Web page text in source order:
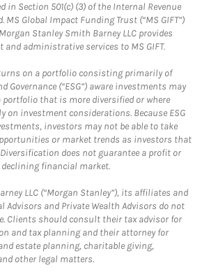
in Section 501(c) (3) of the Internal Revenue
MS Global Impact Funding Trust (“MS GIFT”)
Stanley Smith Barney LLC provides
administrative services to MS GIFT.
on a portfolio consisting primarily of
Governance (“ESG”) aware investments may
portfolio that is more diversified or where
on investment considerations. Because ESG
investors may not be able to take
or market trends as investors that
does not guarantee a profit or
financial market.
LLC (“Morgan Stanley”), its affiliates and
Advisors and Private Wealth Advisors do not
Clients should consult their tax advisor for
and tax planning and their attorney for
estate planning, charitable giving,
other legal matters.